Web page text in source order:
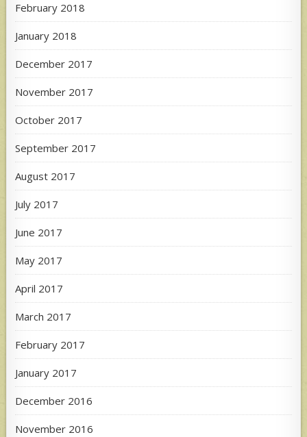
February 2018
January 2018
December 2017
November 2017
October 2017
September 2017
August 2017
July 2017
June 2017
May 2017
April 2017
March 2017
February 2017
January 2017
December 2016
November 2016